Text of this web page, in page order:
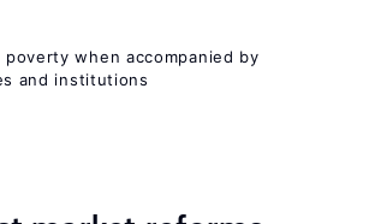
poverty when accompanied by
and institutions